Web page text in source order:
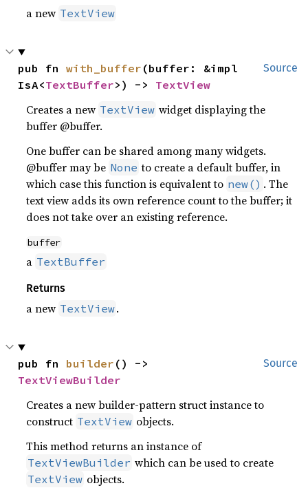
a new TextView
Source
pub fn with_buffer (buffer: &impl
IsA<TextBuffer>) -> TextView
Creates a new TextView widget displaying the
buffer @buffer.
One buffer can be shared among many widgets.
@buffer may be None to create a default buffer, in
which case this function is equivalent to new() . The
text view adds its own reference count to the buffer; it
does not take over an existing reference.
buffer
a TextBuffer
Returns
a new TextView.
Source
pub fn builder
TextViewBuilder
Creates a new builder-pattern struct instance to
construct TextView objects.
This method returns an instance of
TextViewBuilder which can be used to create
TextView objects.